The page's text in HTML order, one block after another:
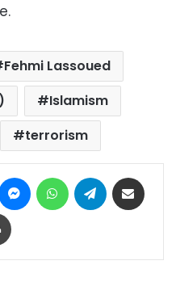
Fehmi Lassoued
Islamism
terrorism
Pinterest MessengerWhatsAppTelegram
Print